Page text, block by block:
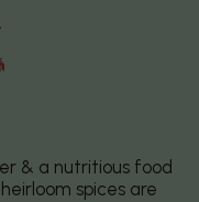
& a nutritious food
spices are